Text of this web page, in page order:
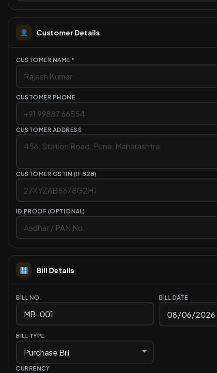
Customer Details
CUSTOMER NAME *
CUSTOMER PHONE
CUSTOMER ADDRESS
CUSTOMER GSTIN (IF B2B)
ID PROOF (OPTIONAL)
Bill Details
BILL NO. BILL DATE
BILL TYPE
CURRENCY